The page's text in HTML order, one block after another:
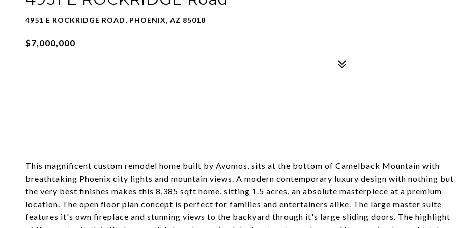
4951 E ROCKRIDGE ROAD, PHOENIX, AZ 85018
$7,000,000
This magnificent custom remodel home built by Avomos, sits at the bottom of Camelback Mountain with
breathtaking Phoenix city lights and mountain views. A modern contemporary luxury design with nothing but
the very best finishes makes this 8,385 sqft home, sitting 1.5 acres, an absolute masterpiece at a premium
location. The open floor plan concept is perfect for families and entertainers alike. The large master suite
features it's own fireplace and stunning views to the backyard through it's large sliding doors. The highlight